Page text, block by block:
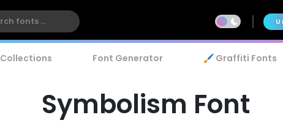
Collections Font Generator 🖌️ Graffiti Fonts
Symbolism Font